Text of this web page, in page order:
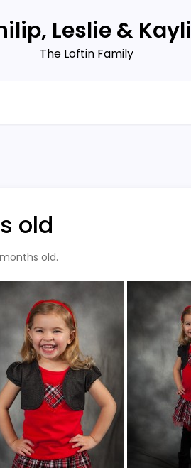
Leslie & Kayli
The Loftin Family
old
old.